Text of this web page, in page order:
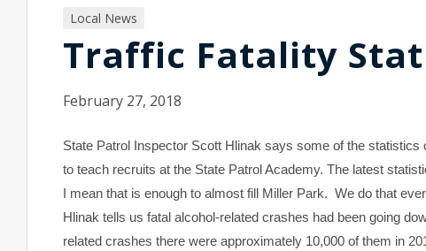
Local News
Traffic Fatality
February 27, 2018
State Patrol Inspector Scott Hlinak says some of the
to teach recruits at the State Patrol Academy. The latest
I mean that is enough to almost fill Miller Park. We do that
Hlinak tells us fatal alcohol-related crashes had been going
related crashes there were approximately 10,000 of them in